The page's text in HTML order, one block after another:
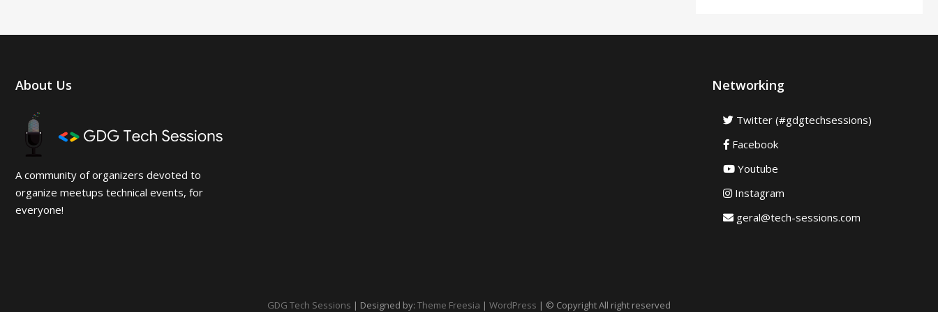
About Us
A community of organizers devoted to
organize meetups technical events, for
everyone!
Networking
Twitter (#gdgtechsessions)
Facebook
Youtube
Instagram
geral@tech-sessions.com
GDG Tech Sessions | Designed by: Theme Freesia | WordPress | © Copyright All right reserved